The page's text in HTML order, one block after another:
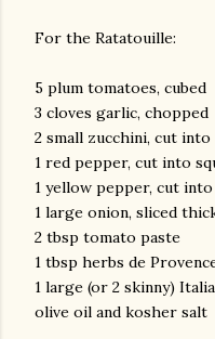
For the Ratatouille:
5 plum tomatoes, cubed
3 cloves garlic, chopped
2 small zucchini, cut into
1 red pepper, cut into
1 yellow pepper, cut into
1 large onion, sliced
2 tbsp tomato paste
1 tbsp herbs de
1 large (or 2 skinny)
olive oil and kosher salt